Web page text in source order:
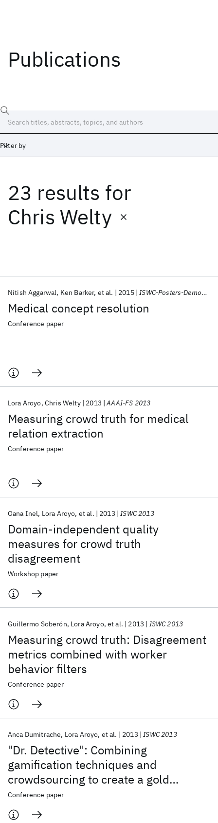
Publications
Filter by
23 results for
Chris Welty
Medical concept resolution
Nitish Aggarwal Ken Barker et al. 2015 ISWC-Posters-Demos/ISWC 2015
Conference paper
Measuring crowd truth for medical
relation extraction
Lora Aroyo Chris Welty 2013 AAAI-FS 2013
Conference paper
Domain-independent quality
measures for crowd truth
disagreement
Oana Inel Lora Aroyo et al. 2013 ISWC 2013
Workshop paper
Measuring crowd truth: Disagreement
metrics combined with worker
behavior filters
Guillermo Soberón Lora Aroyo et al. 2013 ISWC 2013
Conference paper
"Dr. Detective": Combining
gamification techniques and
crowdsourcing to create a gold
standard in medical text
Anca Dumitrache Lora Aroyo et al. 2013 ISWC 2013
Conference paper
Date
Start End